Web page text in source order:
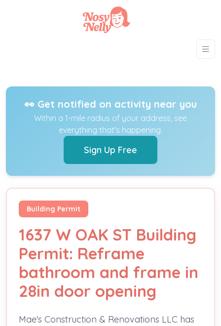
👀 Get notified on activity near you
Within a 1-mile radius of your address, see
everything that's happening.
Sign Up Free
Building Permit
1637 W OAK ST Building
Permit: Reframe
bathroom and frame in
28in door opening
Mae's Construction & Renovations LLC has